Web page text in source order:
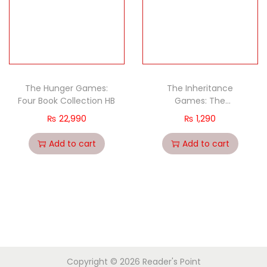
The Hunger Games:
Four Book Collection HB
₨ 22,990
Add to cart
The Inheritance
Games: The
Inheritance Games
(Book 1)
₨ 1,290
Add to cart
Copyright © 2026 Reader's Point